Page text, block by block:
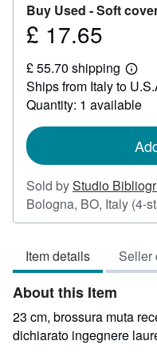
Buy Used -Soft
Price
17.65
£ 17.65
£ 55.70 shipping
Learn
more
about
Ships from Italy to
Quantity: 1 available
Sold byStudio
Bologna, BO, Italy (4-
Item details Seller
About this Item
23 cm, brossura muta
dichiarato ingegnere